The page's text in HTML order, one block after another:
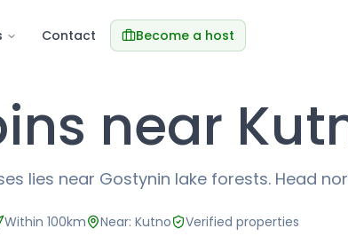
Contact Become a host
near
lies near Gostynin lake forests. Head
Within 100km Near: Kutno Verified properties